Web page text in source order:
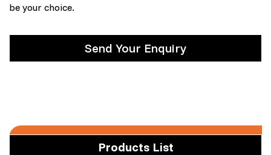
be your choice.
Send Your Enquiry
Products List